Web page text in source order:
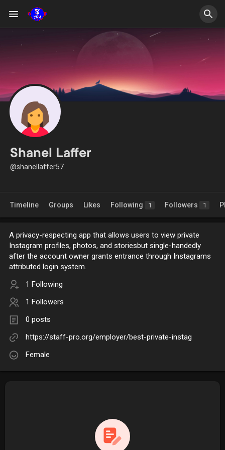
Shanel Laffer
@shanellaffer57
Timeline Groups Likes Following 1 Followers 1
A privacy-respecting app that allows users to view private
Instagram profiles, photos, and storiesbut single-handedly
after the account owner grants entrance through Instagrams
attributed login system.
1 Following
1 Followers
0 posts
https://staff-pro.org/employer/best-private-instag
Female